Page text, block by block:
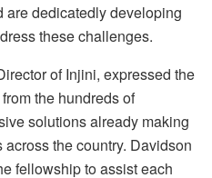
dedicatedly developing
these challenges.
of Injini, expressed the
the hundreds of
solutions already making
the country. Davidson
fellowship to assist each